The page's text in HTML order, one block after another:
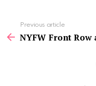
more
Previous article
NYFW Front Row